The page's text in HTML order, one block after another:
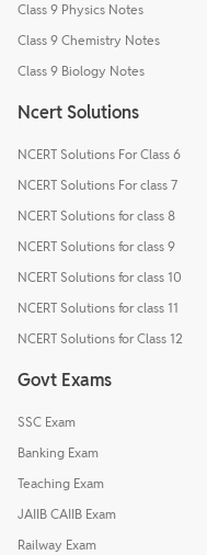
Class 9 Physics Notes
Class 9 Chemistry Notes
Class 9 Biology Notes
Ncert Solutions
NCERT Solutions For Class 6
NCERT Solutions For class 7
NCERT Solutions for class 8
NCERT Solutions for class 9
NCERT Solutions for class 10
NCERT Solutions for class 11
NCERT Solutions for Class 12
Govt Exams
SSC Exam
Banking Exam
Teaching Exam
JAIIB CAIIB Exam
Railway Exam